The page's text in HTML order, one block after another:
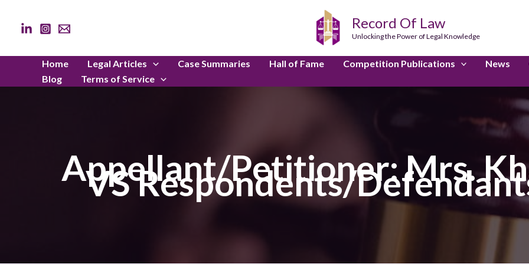
content
Record Of Law
Unlocking the Power of Legal Knowledge
Home Legal Articles Case Summaries Hall of Fame Competition Publications News
Blog
Terms of Service
Appellant/Petitioner: Mrs.
VS Respondents/